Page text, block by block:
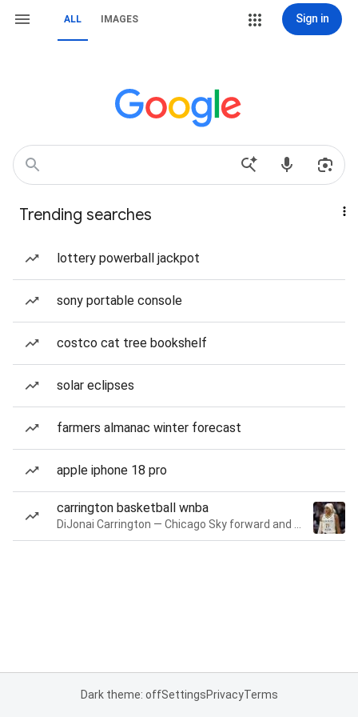
ALL IMAGES Sign in
Trending searches
lottery powerball jackpot
sony portable console
costco cat tree bookshelf
solar eclipses
farmers almanac winter forecast
apple iphone 18 pro
carrington basketball wnba
Dark theme: offSettingsPrivacyTerms